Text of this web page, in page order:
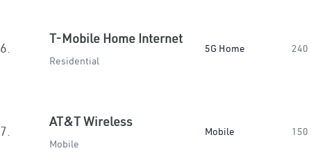
6.
T-Mobile Home Internet
Residential
5G Home 240
7.
AT&T Wireless
Mobile
Mobile 150